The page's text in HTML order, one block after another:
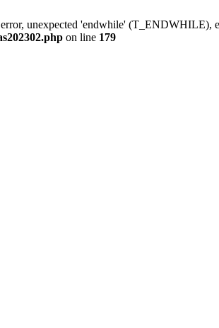
error, unexpected 'endwhile' (T_ENDWHILE),
on line 179